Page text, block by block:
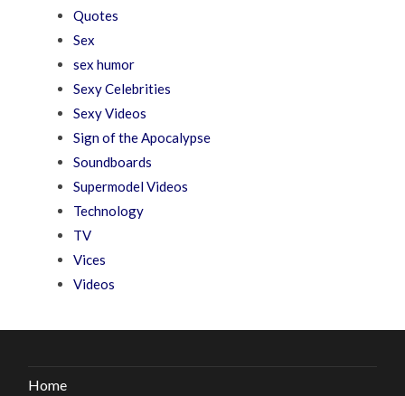
Quotes
Sex
sex humor
Sexy Celebrities
Sexy Videos
Sign of the Apocalypse
Soundboards
Supermodel Videos
Technology
TV
Vices
Videos
Home